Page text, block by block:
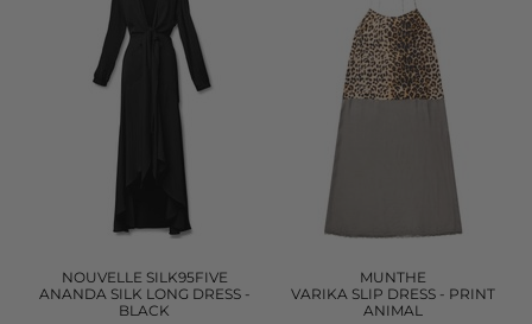
NOUVELLE SILK95FIVE
ANANDA SILK LONG DRESS -
BLACK
MUNTHE
VARIKA SLIP DRESS - PRINT
ANIMAL